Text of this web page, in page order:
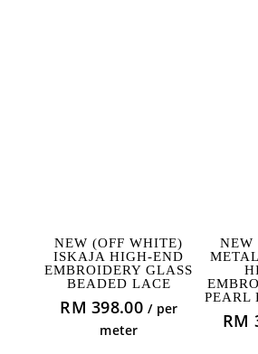
ADD TO CART
NEW (OFF WHITE)
ISKAJA HIGH-END
EMBROIDERY GLASS
BEADED LACE
RM 398.00 / per
meter
NEW
PEARL
RM